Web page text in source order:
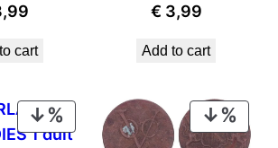
cart
€ 3,99
Add to cart
PRODUCT
ON
ON